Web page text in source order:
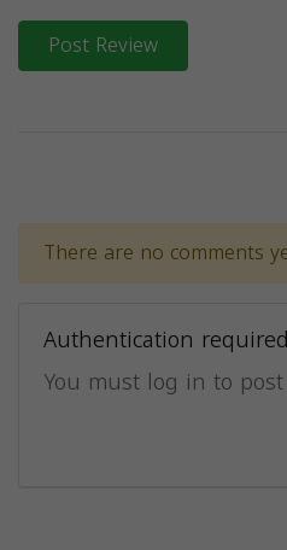
Post Review
There are no comments
Authentication required
You must log in to